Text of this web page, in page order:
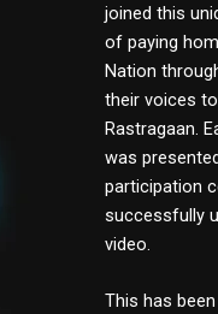
joined this
of paying
Nation
their voices
Rastragaan.
was
participation
successfully
video.
This has